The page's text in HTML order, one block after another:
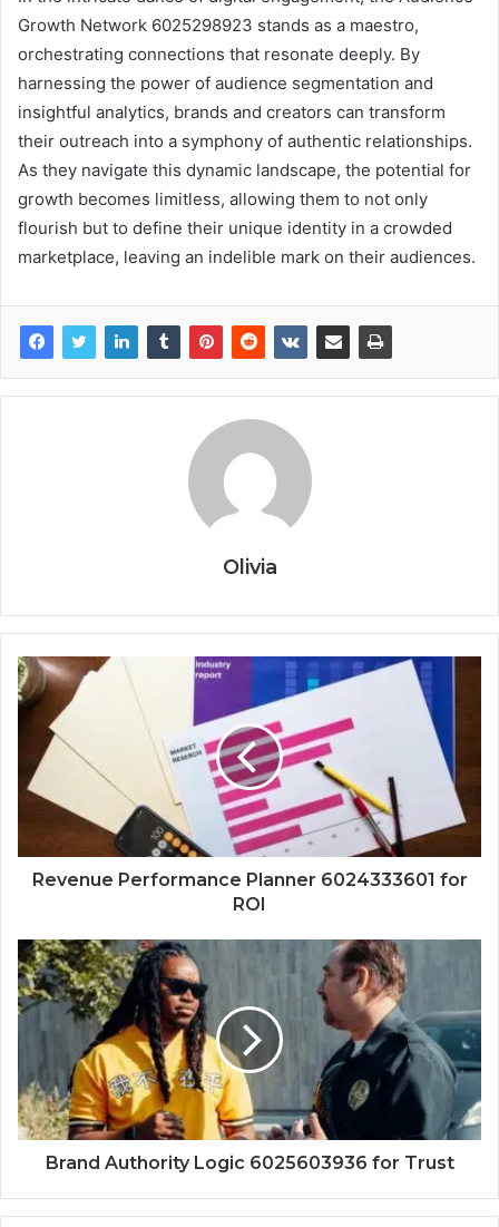
Growth Network 6025298923 stands as a maestro,
orchestrating connections that resonate deeply. By
harnessing the power of audience segmentation and
insightful analytics, brands and creators can transform
their outreach into a symphony of authentic relationships.
As they navigate this dynamic landscape, the potential for
growth becomes limitless, allowing them to not only
flourish but to define their unique identity in a crowded
marketplace, leaving an indelible mark on their audiences.
Olivia
Revenue Performance Planner 6024333601 for
ROI
Brand Authority Logic 6025603936 for Trust